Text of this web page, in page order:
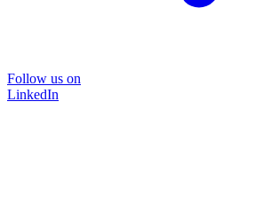
Follow us on
LinkedIn